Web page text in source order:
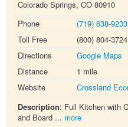
Colorado Springs, CO 80910
Phone
(719) 638-9233
Toll Free
(800) 804-3724
Directions
Google Maps
Distance
1 mile
Website
Crossland
Description: Full Kitchen with
and Board ... more